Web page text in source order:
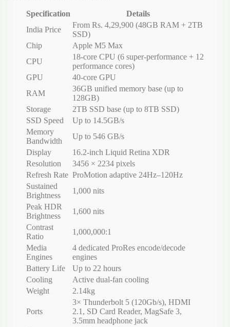
Specification
Details
India Price
From Rs. 4,29,900 (48GB RAM + 2TB
SSD)
Chip
Apple M5 Max
CPU
18-core CPU (6 super-performance + 12
performance cores)
GPU
40-core GPU
RAM
36GB unified memory base (up to
128GB)
Storage
2TB SSD base (up to 8TB SSD)
SSD Speed
Up to 14.5GB/s
Memory
Bandwidth
Up to 546 GB/s
Display
16.2-inch Liquid Retina XDR
Resolution
3456 × 2234 pixels
Refresh Rate ProMotion adaptive 24Hz–120Hz
Sustained
Brightness
1,000 nits
Peak HDR
Brightness
1,600 nits
Contrast
Ratio
1,000,000:1
Media
Engines
4 dedicated ProRes encode/decode
engines
Battery Life
Up to 22 hours
Cooling
Active dual-fan cooling
Weight
2.14kg
Ports
3× Thunderbolt 5 (120Gb/s), HDMI
2.1, SD Card Reader, MagSafe 3,
3.5mm headphone jack